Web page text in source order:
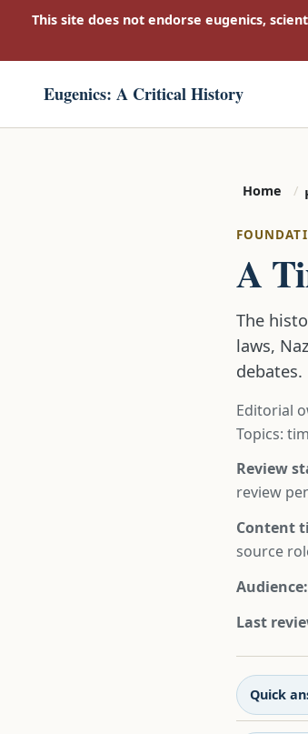
This site does not endorse eugenics,
Eugenics: A Critical History
Home
A
The
laws,
debates.
Editorial
Topics:
Review
review
Content
source
Audience:
Last
Quick